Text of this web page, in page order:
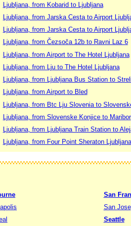
Ljubljana, from Kobarid to Ljubljana
Ljubljana, from Jarska Cesta to Airport
Ljubljana, from Jarska Cesta to Airport
Ljubljana, from Čezsoča 12b to Ravni Laz 6
Ljubljana, from Airport to The Hotel Ljubljana
Ljubljana, from Lju to The Hotel Ljubljana
Ljubljana, from Ljubljana Bus Station to
Ljubljana, from Airport to Bled
Ljubljana, from Btc Lju Slovenia to
Ljubljana, from Slovenske Konjice to Maribor
Ljubljana, from Ljubljana Train Station to
Ljubljana, from Four Point Sheraton
San
San Jose
Seattle